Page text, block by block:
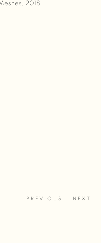
image in a popup:
PREVIOUS NEXT